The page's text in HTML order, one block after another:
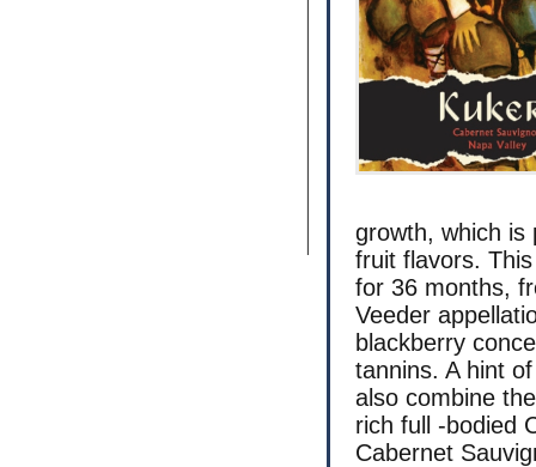
growth, which is
fruit flavors.
for 36 months,
Veeder
blackberry
tannins. A hint
also combine
rich full -bodied
Cabernet